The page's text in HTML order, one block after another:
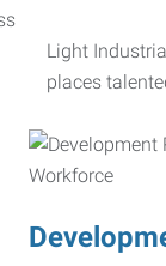
Light
places